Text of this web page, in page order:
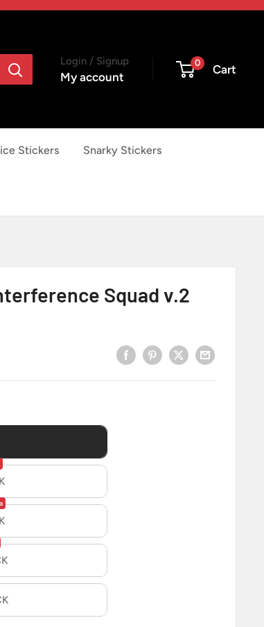
Login / Signup
My account
0 Cart
Stickers Snarky Stickers
Squad v.2